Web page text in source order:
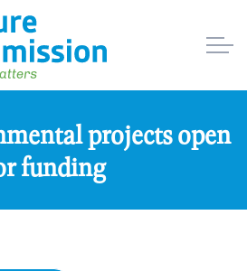
projects open
funding